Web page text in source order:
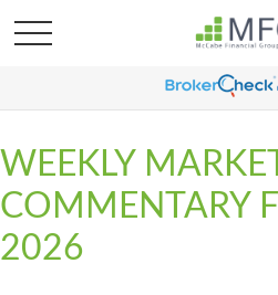
WEEKLY
COMMENTARY
2026